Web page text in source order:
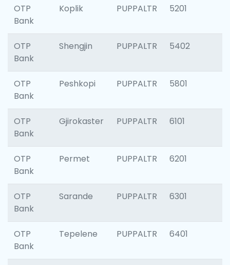
OTP
Bank
Koplik PUPPALTR 5201
OTP
Bank
Shengjin PUPPALTR 5402
OTP
Bank
Peshkopi PUPPALTR 5801
OTP
Bank
Gjirokaster PUPPALTR 6101
OTP
Bank
Permet PUPPALTR 6201
OTP
Bank
Sarande PUPPALTR 6301
OTP
Bank
Tepelene PUPPALTR 6401